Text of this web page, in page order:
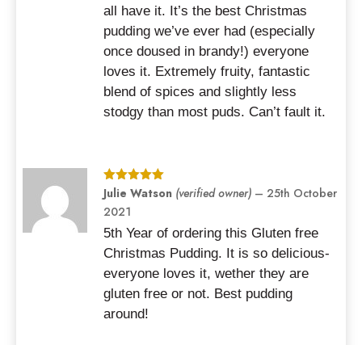
all have it. It’s the best Christmas
pudding we’ve ever had (especially
once doused in brandy!) everyone
loves it. Extremely fruity, fantastic
blend of spices and slightly less
stodgy than most puds. Can’t fault it.
Rated5out
of 5
Julie Watson (verified owner) – 25th October
2021
5th Year of ordering this Gluten free
Christmas Pudding. It is so delicious-
everyone loves it, wether they are
gluten free or not. Best pudding
around!